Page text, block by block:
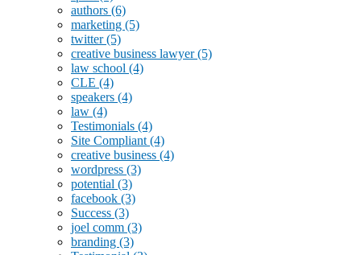
authors (6)
marketing (5)
twitter(5)
creative business lawyer(5)
law school (4)
CLE (4)
speakers (4)
law (4)
Testimonials (4)
Site Compliant (4)
creative business (4)
wordpress (3)
potential (3)
facebook (3)
Success (3)
joel comm (3)
branding (3)